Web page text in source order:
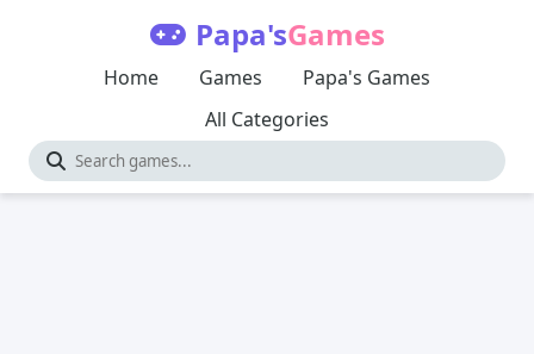
Papa'sGames
Home Games
Papa's Games
All Categories